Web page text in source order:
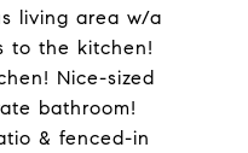
living area w/a
to the kitchen!
Nice-sized
bathroom!
& fenced-in